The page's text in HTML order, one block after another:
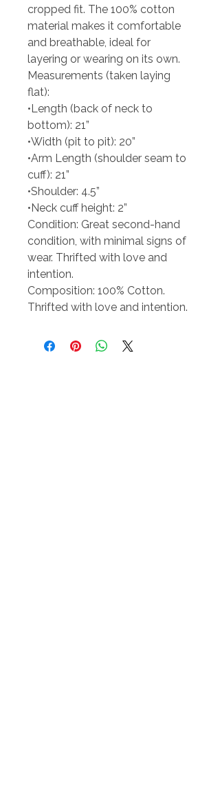
cropped fit. The 100% cotton
material makes it comfortable
and breathable, ideal for
layering or wearing on its own.
Measurements (taken laying
flat):
•Length (back of neck to
bottom): 21”
•Width (pit to pit): 20”
•Arm Length (shoulder seam to
cuff): 21”
•Shoulder: 4.5”
•Neck cuff height: 2”
Condition: Great second-hand
condition, with minimal signs of
wear. Thrifted with love and
intention.
Composition: 100% Cotton.
Thrifted with love and intention.